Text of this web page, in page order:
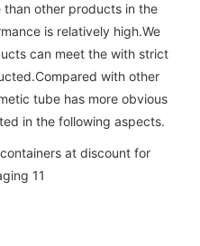
other products in the
is relatively high.We
can meet the with strict
with other
tube has more obvious
in the following aspects.